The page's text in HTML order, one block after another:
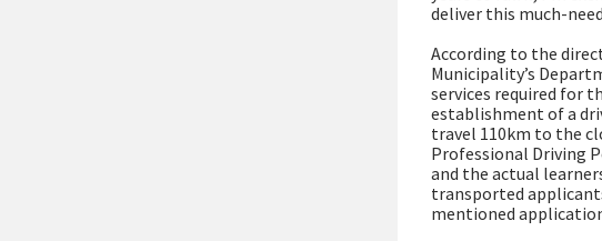
deliver this much-
According to the
Municipality’s
services required for
establishment of a
travel 110km to the
Professional Driving
and the actual
transported
mentioned